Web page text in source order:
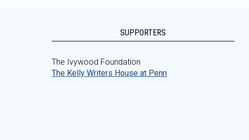
SUPPORTERS
The Ivywood Foundation
The Kelly Writers House at Penn